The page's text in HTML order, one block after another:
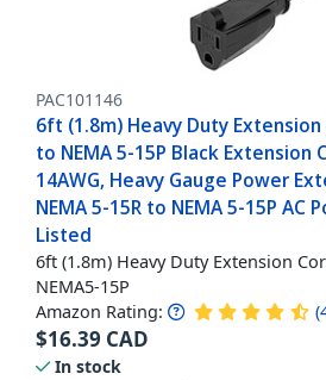
PAC101146
6ft (1.8m) Heavy Duty Extension
to NEMA 5-15P Black Extension
14AWG, Heavy Gauge Power
NEMA 5-15R to NEMA 5-15P AC
Listed
6ft (1.8m) Heavy Duty Extension
NEMA5-15P
Amazon Rating: (
$16.39 CAD
In stock